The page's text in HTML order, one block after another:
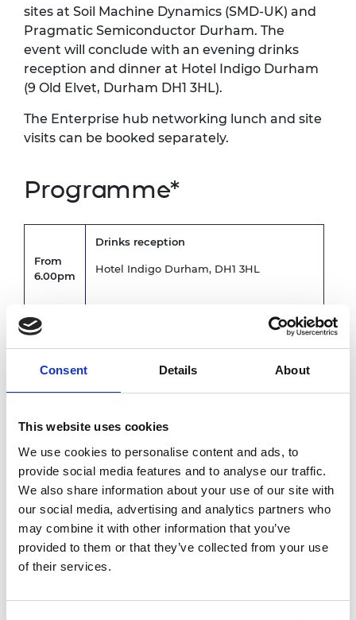
Consent Details About
This website uses cookies
We use cookies to personalise content and ads, to
provide social media features and to analyse our traffic.
We also share information about your use of our site with
our social media, advertising and analytics partners who
may combine it with other information that you’ve
provided to them or that they’ve collected from your use
of their services.
sites at Soil Machine Dynamics (SMD-UK) and
Pragmatic Semiconductor Durham. The
event will conclude with an evening drinks
reception and dinner at Hotel Indigo Durham
(9 Old Elvet, Durham DH1 3HL).
The Enterprise hub networking lunch and site
visits can be booked separately.
Programme*
From
6.00pm
Drinks reception
Hotel Indigo Durham, DH1 3HL
6.00pm
-
7.00pm
9.30pm
Evening dinner
Council Room, Hotel Indigo
Hosted by Academy President, Sir John
Lazar CBE FREng
9.30pm Close
*subject to change